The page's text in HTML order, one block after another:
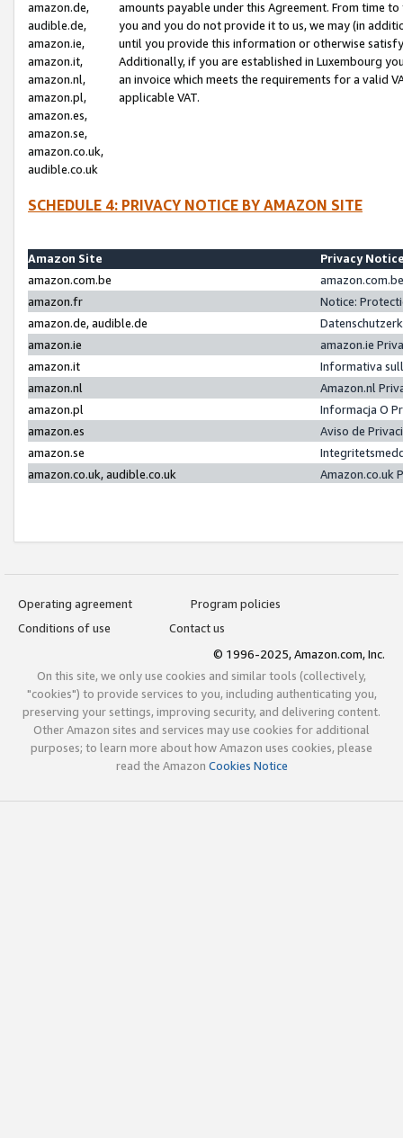
amazon.de,
audible.de,
amazon.ie,
amazon.it,
amazon.nl,
amazon.pl,
amazon.es,
amazon.se,
amazon.co.uk,
audible.co.uk
amounts payable under this Agreement. From time
you and you do not provide it to us, we may (in
until you provide this information or otherwise
Additionally, if you are established in Luxembourg
an invoice which meets the requirements for a valid
applicable VAT.
SCHEDULE 4: PRIVACY NOTICE BY AMAZON SITE
Amazon Site
Privacy
amazon.com.be
amazon.fr
Notice:
amazon.de, audible.de
amazon.ie
amazon.ie
amazon.it
Informativa
amazon.nl
Amazon.nl
amazon.pl
Informacja O
amazon.es
Aviso de
amazon.se
amazon.co.uk, audible.co.uk
Amazon.co.uk
Operating agreement
Program policies
Conditions of use
Contact us
© 1996-2025, Amazon.com, Inc.
On this site, we only use cookies and similar tools (collectively,
"cookies") to provide services to you, including authenticating you,
preserving your settings, improving security, and delivering content.
Other Amazon sites and services may use cookies for additional
purposes; to learn more about how Amazon uses cookies, please
read the Amazon Cookies Notice